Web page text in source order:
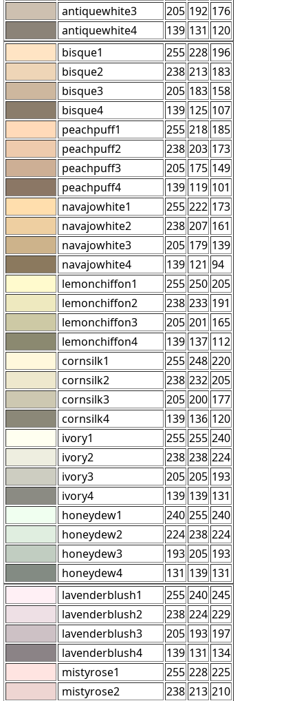
antiquewhite3
205 192 176
antiquewhite4
139 131 120
bisque1
255 228 196
bisque2
238 213 183
bisque3
205 183 158
bisque4
139 125 107
peachpuff1
255 218 185
peachpuff2
238 203 173
peachpuff3
205 175 149
peachpuff4
139 119 101
navajowhite1
255 222 173
navajowhite2
238 207 161
navajowhite3
205 179 139
navajowhite4
139 121 94
lemonchiffon1
255 250 205
lemonchiffon2
238 233 191
lemonchiffon3
205 201 165
lemonchiffon4
139 137 112
cornsilk1
255 248 220
cornsilk2
238 232 205
cornsilk3
205 200 177
cornsilk4
139 136 120
ivory1
255 255 240
ivory2
238 238 224
ivory3
205 205 193
ivory4
139 139 131
honeydew1
240 255 240
honeydew2
224 238 224
honeydew3
193 205 193
honeydew4
131 139 131
lavenderblush1
255 240 245
lavenderblush2
238 224 229
lavenderblush3
205 193 197
lavenderblush4
139 131 134
mistyrose1
255 228 225
mistyrose2
238 213 210